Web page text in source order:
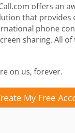
offers an
that provides
phone
sharing. All
on us, forever.
My Free